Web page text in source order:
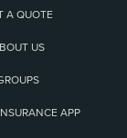
A QUOTE
US
APP